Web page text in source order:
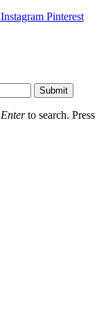
Instagram Pinterest
Submit
Enterto search. Press